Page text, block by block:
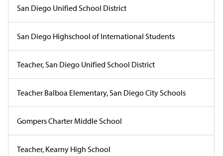
San Diego Unified School District
San Diego Highschool of International Students
Teacher, San Diego Unified School District
Teacher Balboa Elementary, San Diego City Schools
Gompers Charter Middle School
Teacher, Kearny High School